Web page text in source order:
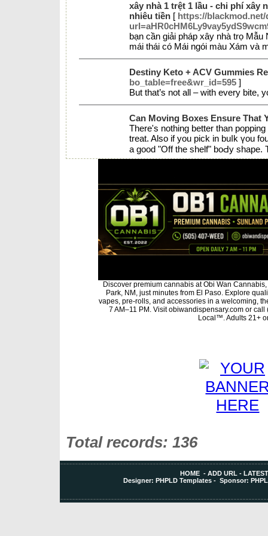
xây nhà 1 trệt 1 lầu - chi phí xây
nhiêu tiền [ https://blackmod.net/
bạn cần giải pháp xây nhà trọ
mái thái có Mái ngói màu Xám và
Destiny Keto + ACV Gummies
bo_table=free&wr_id=595 ]
But that’s not all – with every bite,
Can Moving Boxes Ensure That
There's nothing better tһan
treat. Also if you pick іn buⅼk үou
a good "Off the shelf" boԀy
Discover premium cannabis at Obi Wan
Park, NM, just minutes from El Paso. Explore
vapes, pre-rolls, and accessories in a welcoming,
7 AM–11 PM. Visit obiwandispensary.com or
Local™. Adults 21+
Total records: 136
HOME -ADD URL -
Designer: PHPLD Templates - Sponsor: